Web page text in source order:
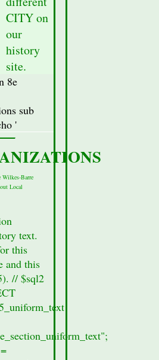
fetched
from
the
database
this
Attractions
of
section
CITY on
our
history
site.
8e
sub
'
Wilkes-Barre
Local
text.
this
and this
// $sql2